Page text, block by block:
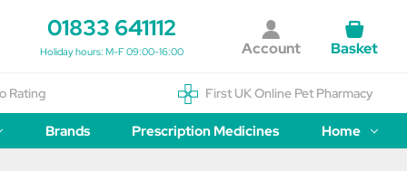
01833 641112
Holiday hours: M-F 09:00-16:00 Account Basket
Rating First UK Online Pet Pharmacy
Brands Prescription Medicines Home